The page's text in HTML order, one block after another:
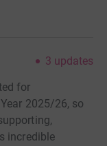
3 updates
for
2025/26, so
incredible